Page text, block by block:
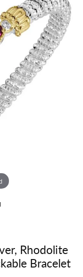
Rhodolite
Bracelet